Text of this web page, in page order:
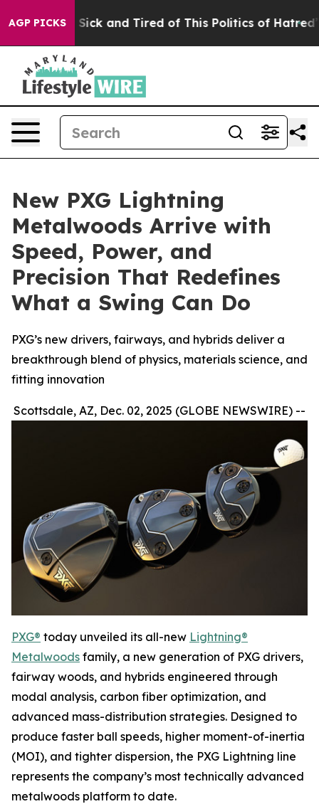
AGP PICKS
Are Sick and Tired of This Politics of Hatred” The
New PXG Lightning
Metalwoods Arrive with
Speed, Power, and
Precision That Redefines
What a Swing Can Do
PXG’s new drivers, fairways, and hybrids deliver a
breakthrough blend of physics, materials science, and
fitting innovation
Scottsdale, AZ, Dec. 02, 2025 (GLOBE NEWSWIRE) --
PXG® today unveiled its all-new Lightning®
Metalwoods family, a new generation of PXG drivers,
fairway woods, and hybrids engineered through
modal analysis, carbon fiber optimization, and
advanced mass-distribution strategies. Designed to
produce faster ball speeds, higher moment-of-inertia
(MOI), and tighter dispersion, the PXG Lightning line
represents the company’s most technically advanced
metalwoods platform to date.